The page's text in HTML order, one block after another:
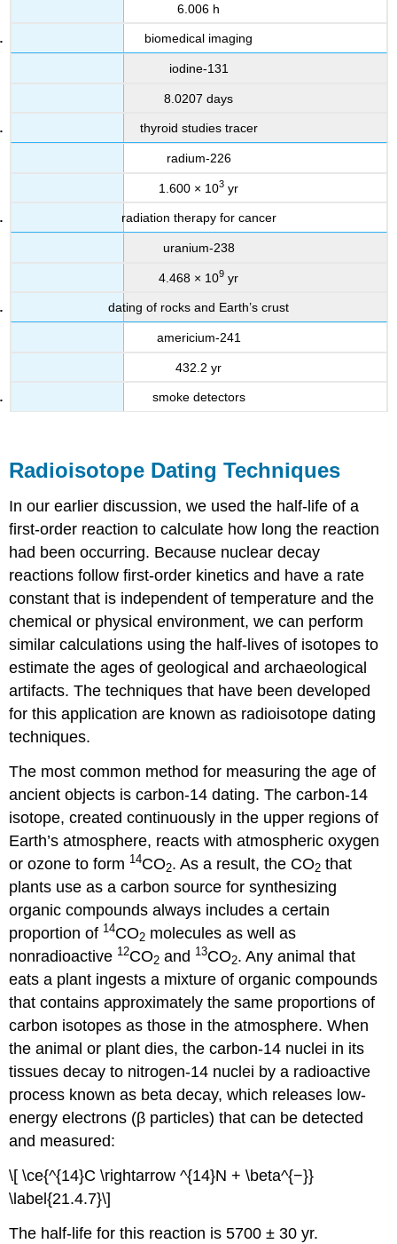
6.006 h
biomedical imaging
iodine-131
8.0207 days
thyroid studies tracer
radium-226
1.600 × 103 yr
radiation therapy for cancer
uranium-238
4.468 × 109 yr
dating of rocks and Earth’s crust
americium-241
432.2 yr
smoke detectors
Radioisotope Dating Techniques
In our earlier discussion, we used the half-life of a
first-order reaction to calculate how long the reaction
had been occurring. Because nuclear decay
reactions follow first-order kinetics and have a rate
constant that is independent of temperature and the
chemical or physical environment, we can perform
similar calculations using the half-lives of isotopes to
estimate the ages of geological and archaeological
artifacts. The techniques that have been developed
for this application are known as radioisotope dating
techniques.
The most common method for measuring the age of
ancient objects is carbon-14 dating. The carbon-14
isotope, created continuously in the upper regions of
Earth’s atmosphere, reacts with atmospheric oxygen
or ozone to form 14CO2. As a result, the CO2 that
plants use as a carbon source for synthesizing
organic compounds always includes a certain
proportion of 14CO2 molecules as well as
nonradioactive 12CO2 and 13CO2. Any animal that
eats a plant ingests a mixture of organic compounds
that contains approximately the same proportions of
carbon isotopes as those in the atmosphere. When
the animal or plant dies, the carbon-14 nuclei in its
tissues decay to nitrogen-14 nuclei by a radioactive
process known as beta decay, which releases low-
energy electrons (β particles) that can be detected
and measured:
\[ \ce{^{14}C \rightarrow ^{14}N + \beta^{−}}
\label{21.4.7}\]
The half-life for this reaction is 5700 ± 30 yr.